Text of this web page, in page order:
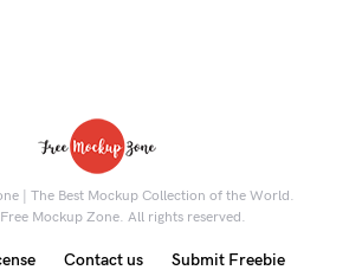
| The Best Mockup Collection of the World.
Mockup Zone. All rights reserved.
Contact us Submit Freebie